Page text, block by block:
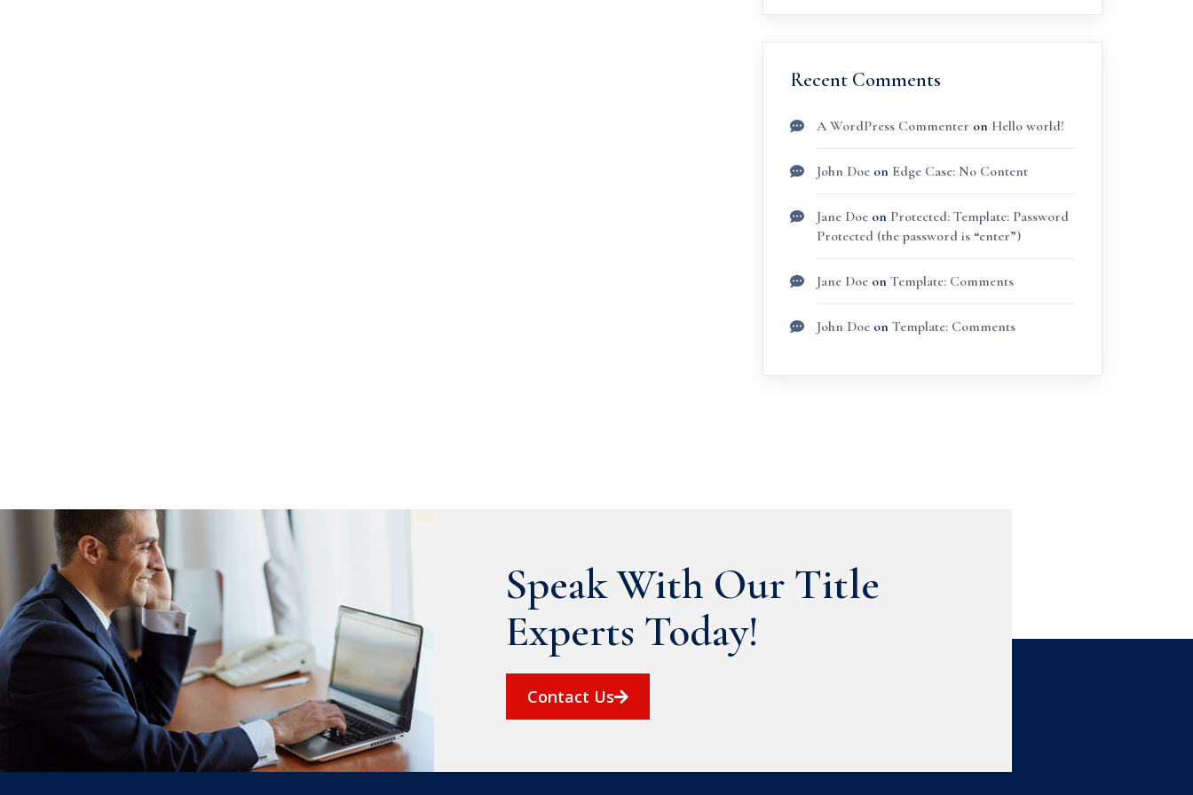
Recent Comments
A WordPress Commenter on Hello world!
John Doeon Edge Case: No Content
Jane Doeon Protected: Template: Password
Protected (the password is “enter”)
Jane Doeon Template: Comments
John Doeon Template: Comments
Speak With Our Title
Experts Today!
Contact Us